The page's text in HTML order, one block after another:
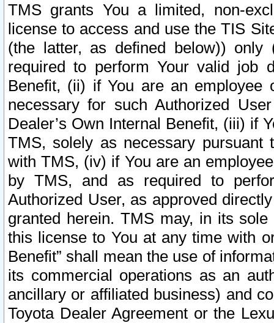
TMS grants You a limited, non-
license to access and use the TIS
(the latter, as defined below))
required to perform Your valid job
Benefit, (ii) if You are an
necessary for such Authorized
Dealer’s Own Internal Benefit, (iii) if
TMS, solely as necessary pursuant
with TMS, (iv) if You are an
by TMS, and as required to
Authorized User, as approved
granted herein. TMS may, in its
this license to You at any time with
Benefit” shall mean the use of
its commercial operations as an
ancillary or affiliated business) and
Toyota Dealer Agreement or the